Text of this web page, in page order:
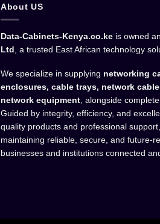
About US
Data-Cabinets-Kenya.co.ke is owned
Ltd , a trusted East African technology
We specialize in supplying networking
enclosures, cable trays, network
network equipment , alongside
Guided by integrity, efficiency, and
quality products and professional
maintaining reliable, secure, and future-
businesses and institutions connected